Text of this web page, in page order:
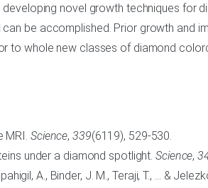
developing novel growth techniques
be accomplished. Prior growth and
to whole new classes of diamond
MRI. Science,339(6119), 529-530.
under a diamond spotlight.Science,
A., Binder, J. M., Teraji, T., … &